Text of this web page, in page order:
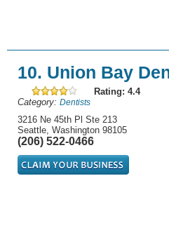
10. Union Bay
Rating: 4.4
Category: Dentists
3216 Ne 45th Pl Ste 213
Seattle, Washington 98105
(206) 522-0466